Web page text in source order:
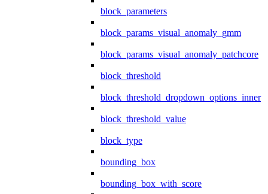
block_parameters
block_params_visual_anomaly_gmm
block_params_visual_anomaly_patchcore
block_threshold
block_threshold_dropdown_options_inner
block_threshold_value
block_type
bounding_box
bounding_box_with_score